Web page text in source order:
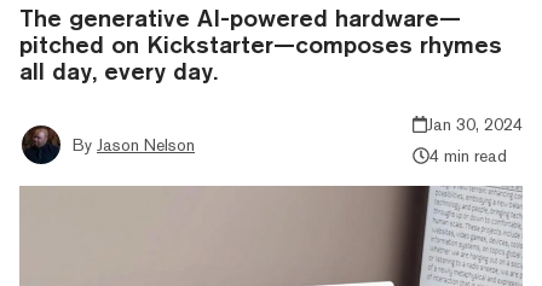
The generative AI-powered hardware—
pitched on Kickstarter—composes rhymes
all day, every day.
By Jason Nelson
Jan 30, 2024
4 min read